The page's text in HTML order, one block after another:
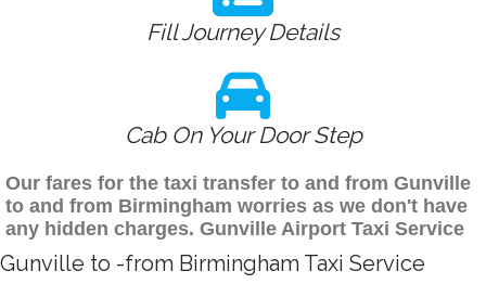
Fill Journey Details
Cab On Your Door Step
Our fares for the taxi transfer to and from Gunville
to and from Birmingham worries as we don't have
any hidden charges. Gunville Airport Taxi Service
Gunville to -from Birmingham Taxi Service